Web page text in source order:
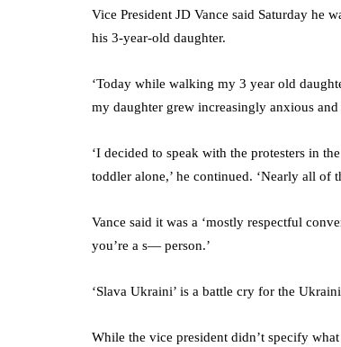
Vice President JD Vance said Saturday he
his 3-year-old daughter.
‘Today while walking my 3 year old
my daughter grew increasingly anxious
‘I decided to speak with the protesters in
toddler alone,’ he continued. ‘Nearly all of
Vance said it was a ‘mostly respectful
you’re a s— person.’
‘Slava Ukraini’ is a battle cry for the
While the vice president didn’t specify